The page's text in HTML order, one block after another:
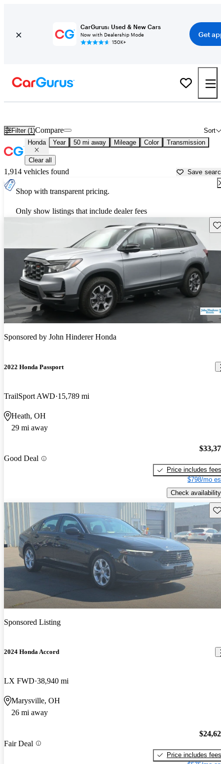
CarGurus: Used & New Cars
Now with Dealership Mode
150K+
Get
Filter (1) Sort
Compare
Honda Year 50 mi away Mileage Color Transmission
Clear all
1,914 vehicles found Save
Shop with transparent pricing.
Only show listings that include dealer fees
Sponsored by John Hinderer Honda
2022 Honda Passport
TrailSport AWD 15,789 mi
Heath, OH
29 mi away
Good Deal
Price includes fees
$798/mo
Check availability
Sponsored Listing
2024 Honda Accord
LX FWD 38,940 mi
Marysville, OH
26 mi away
Fair Deal
Price includes fees